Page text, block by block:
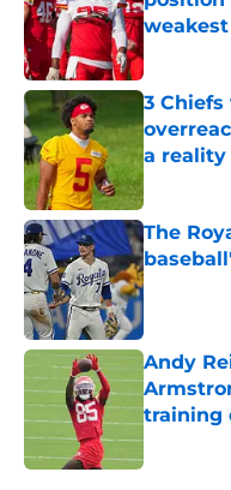
Published
3
a reality
Published
The
Published
Andy
training
Published